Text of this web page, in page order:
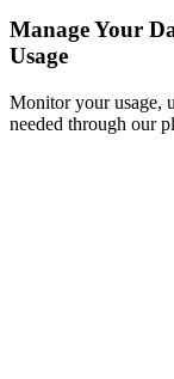
Manage Your
Usage
Monitor your usage,
needed through our